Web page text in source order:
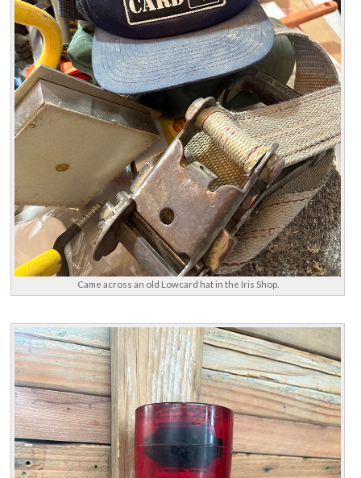
Came across an old Lowcard hat in the Iris Shop.